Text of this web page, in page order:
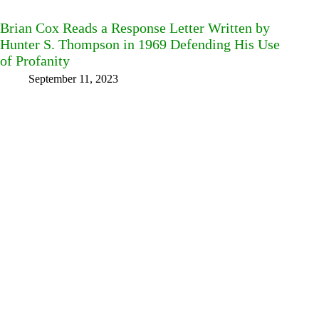
Brian Cox Reads a Response Letter Written by
Hunter S. Thompson in 1969 Defending His Use
of Profanity
September 11, 2023